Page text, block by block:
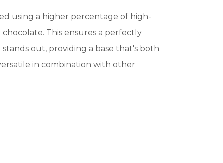
using a higher percentage of high-
This ensures a perfectly
out, providing a base that's both
in combination with other